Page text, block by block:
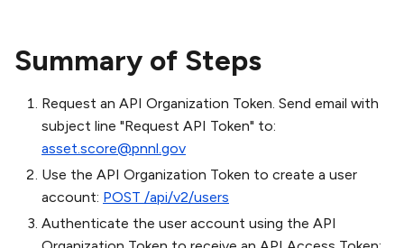
Summary of Steps
Request an API Organization Token. Send email with
subject line "Request API Token" to:
asset.score@pnnl.gov
Use the API Organization Token to create a user
account: POST /api/v2/users
Authenticate the user account using the API